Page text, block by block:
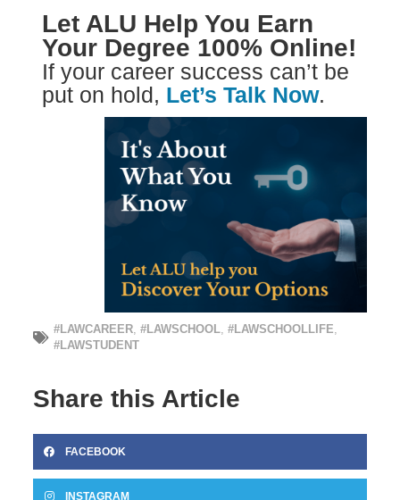
Let ALU Help You Earn
Your Degree 100% Online!
If your career success can’t be
put on hold, Let’s Talk Now.
#LAWCAREER,#LAWSCHOOL,#LAWSCHOOLLIFE,
#LAWSTUDENT
Share this Article
FACEBOOK
INSTAGRAM